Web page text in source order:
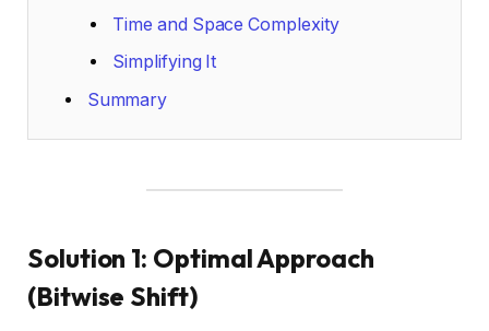
Time and Space Complexity
Simplifying It
Summary
Solution 1: Optimal Approach
(Bitwise Shift)